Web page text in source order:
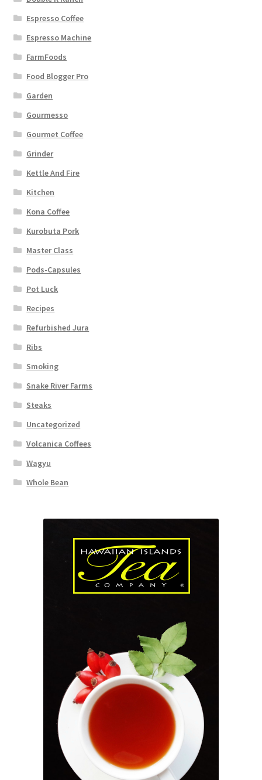
Espresso Coffee
Espresso Machine
FarmFoods
Food Blogger Pro
Garden
Gourmesso
Gourmet Coffee
Grinder
Kettle And Fire
Kitchen
Kona Coffee
Kurobuta Pork
Master Class
Pods-Capsules
Pot Luck
Recipes
Refurbished Jura
Ribs
Smoking
Snake River Farms
Steaks
Uncategorized
Volcanica Coffees
Wagyu
Whole Bean